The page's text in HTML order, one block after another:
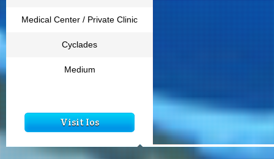
Medical Center / Private Clinic
Cyclades
Medium
Visit Ios